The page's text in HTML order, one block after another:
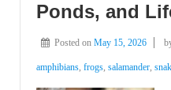
Ponds, and
Posted on May 15, 2026
amphibians, frogs, salamander,